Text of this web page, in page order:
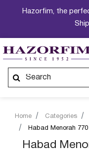
Hazorfim, the
Home Categories
Habad Menorah
Habad